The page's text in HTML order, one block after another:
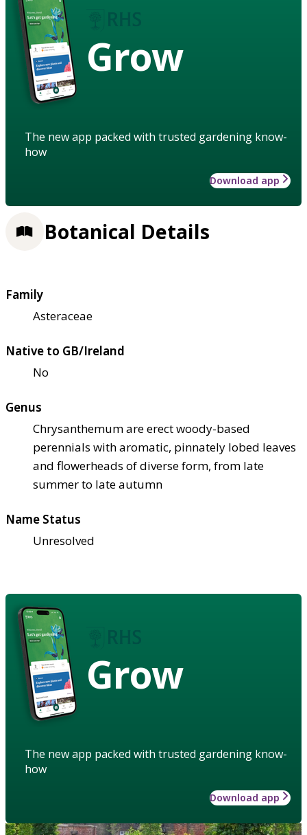
Grow
The new app packed with trusted gardening know-
how
Download app
Botanical Details
Family
Asteraceae
Native to GB/Ireland
No
Genus
Chrysanthemum are erect woody-based
perennials with aromatic, pinnately lobed leaves
and flowerheads of diverse form, from late
summer to late autumn
Name Status
Unresolved
Grow
The new app packed with trusted gardening know-
how
Download app